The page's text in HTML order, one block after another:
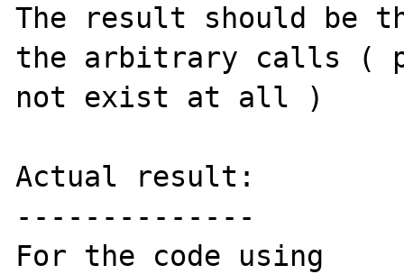
The result should be
the arbitrary calls (
not exist at all )
Actual result:
--------------
For the code using